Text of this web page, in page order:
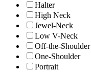
Halter
High Neck
Jewel-Neck
Low V-Neck
Off-the-Shoulder
One-Shoulder
Portrait